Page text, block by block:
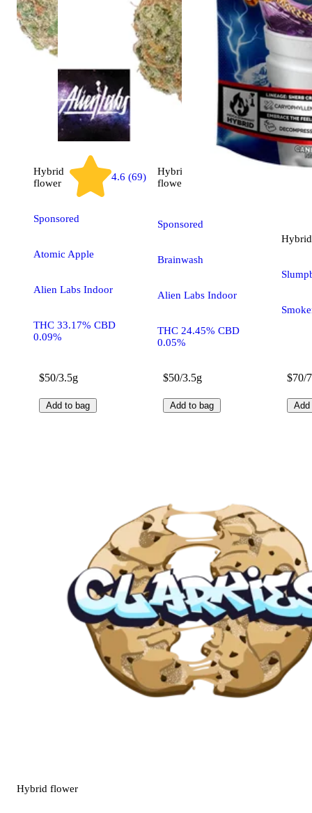
Hybrid flower
Hybrid
flower
4.6 (69)
Sponsored
Atomic Apple
Alien Labs Indoor
THC 33.17% CBD
0.09%
$50/3.5g
Add to bag
Hybrid
flower
Sponsored
Brainwash
Alien Labs Indoor
THC 24.45% CBD
0.05%
$50/3.5g
Add to bag
Hybrid
$70/
Add